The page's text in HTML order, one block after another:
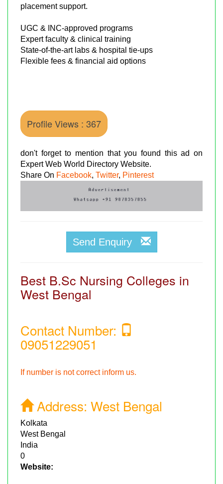
placement support.
UGC & INC-approved programs
Expert faculty & clinical training
State-of-the-art labs & hospital tie-ups
Flexible fees & financial aid options
Profile Views : 367
don't forget to mention that you found this ad on
Expert Web World Directory Website.
Share On Facebook, Twitter, Pinterest
Send Enquiry
Best B.Sc Nursing Colleges in
West Bengal
Contact Number:
09051229051
If number is not correct inform us.
Address: West Bengal
Kolkata
West Bengal
India
0
Website: